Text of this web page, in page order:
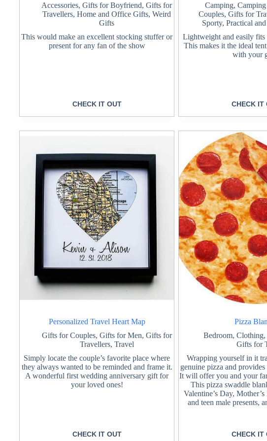
Accessories,Gifts for Boyfriend,Gifts for
Travellers,Home and Office Gifts,Weird
Gifts
This would make an excellent stocking stuffer or
present for any fan of the show
CHECK IT OUT
Camping,
Couples,Gifts for
Sporty,Practical
Lightweight and easily fits
This makes it the ideal
with your
CHECK IT
Personalized Travel Heart Map
Gifts for Couples, Gifts for Men, Gifts for
Travellers, Travel
Simply locate the couple’s favorite place where
they always wanted to be reminded and frame it.
A wonderful first wedding anniversary gift for
your loved ones!
CHECK IT OUT
Pizza
Bedroom,Clothing
Gifts for
Wrapping yourself in it
genuine pizza and
It will offer you and your
This pizza swaddle
Valentine’s Day,
and teen male presents,
CHECK IT